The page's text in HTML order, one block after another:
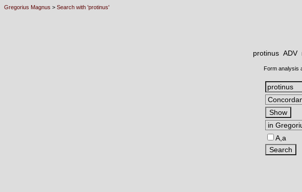
Gregorius Magnus > Search with 'protinus'
protinus ADV
Form analysis
A,a